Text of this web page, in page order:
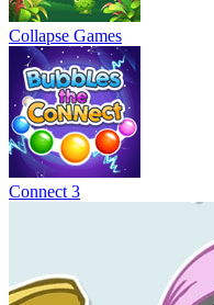
Collapse Games
Connect 3